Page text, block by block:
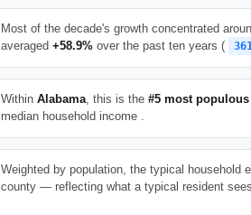
Most of the decade's growth concentrated
averaged +58.9% over the past ten years (
Within Alabama, this is the #5 most populous
median household income .
Weighted by population, the typical household
county — reflecting what a typical resident